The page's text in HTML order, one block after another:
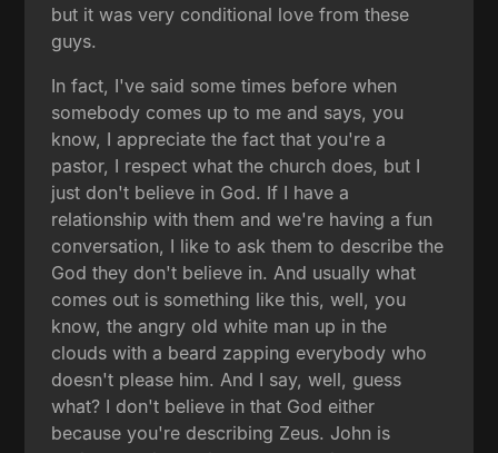
but it was very conditional love from these
guys.
In fact, I've said some times before when
somebody comes up to me and says, you
know, I appreciate the fact that you're a
pastor, I respect what the church does, but I
just don't believe in God. If I have a
relationship with them and we're having a fun
conversation, I like to ask them to describe the
God they don't believe in. And usually what
comes out is something like this, well, you
know, the angry old white man up in the
clouds with a beard zapping everybody who
doesn't please him. And I say, well, guess
what? I don't believe in that God either
because you're describing Zeus. John is